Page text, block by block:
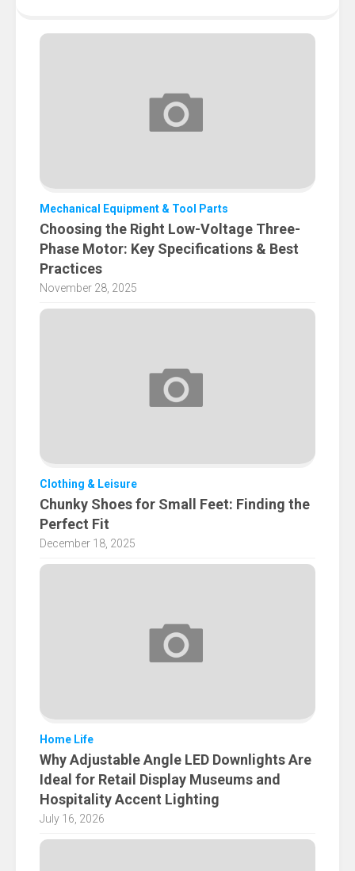
Mechanical Equipment & Tool Parts
Choosing the Right Low-Voltage Three-
Phase Motor: Key Specifications & Best
Practices
November 28, 2025
Clothing & Leisure
Chunky Shoes for Small Feet: Finding the
Perfect Fit
December 18, 2025
Home Life
Why Adjustable Angle LED Downlights Are
Ideal for Retail Display Museums and
Hospitality Accent Lighting
July 16, 2026